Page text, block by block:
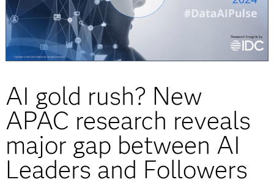
AI gold rush? New
APAC research reveals
major gap between AI
Leaders and Followers